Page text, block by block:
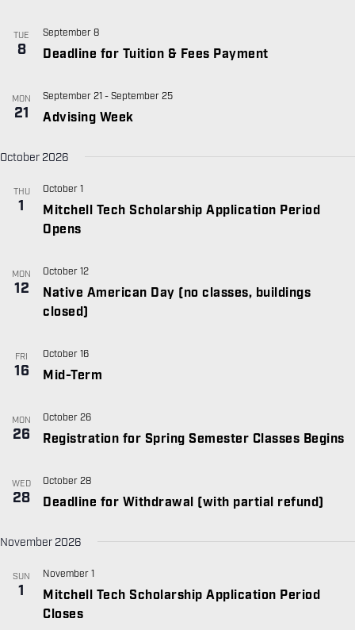
TUE
8 Deadline for Tuition & Fees Payment
September 8
MON
21 Advising Week
September 21 - September 25
October 2026
THU
1
Mitchell Tech Scholarship Application Period
Opens
October 1
MON
12
Native American Day (no classes, buildings
closed)
October 12
FRI
16 Mid-Term
October 16
MON
26 Registration for Spring Semester Classes Begins
October 26
WED
28 Deadline for Withdrawal (with partial refund)
October 28
November 2026
SUN
1
Mitchell Tech Scholarship Application Period
Closes
November 1